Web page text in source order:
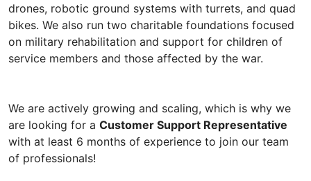
drones, robotic ground systems with turrets, and quad
bikes. We also run two charitable foundations focused
on military rehabilitation and support for children of
service members and those affected by the war.
We are actively growing and scaling, which is why we
are looking for a Customer Support Representative
with at least 6 months of experience to join our team
of professionals!